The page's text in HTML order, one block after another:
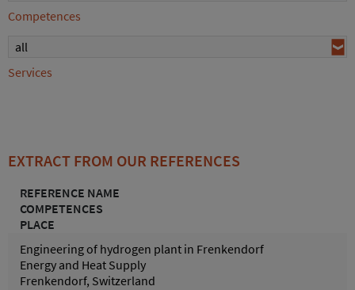
Competences
all
Services
EXTRACT FROM OUR REFERENCES
REFERENCE NAME
COMPETENCES
PLACE
Engineering of hydrogen plant in Frenkendorf
Energy and Heat Supply
Frenkendorf, Switzerland